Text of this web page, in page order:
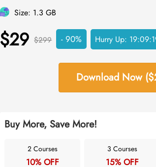
Size: 1.3 GB
$29 $299 - 90% Hurry Up:
Download Now
Buy More, Save More!
2 Courses
10% OFF
3 Courses
15% OFF